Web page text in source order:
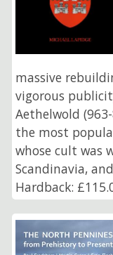
massive
vigorous
Aethelwold
the most
whose cult was
Scandinavia,
Hardback: